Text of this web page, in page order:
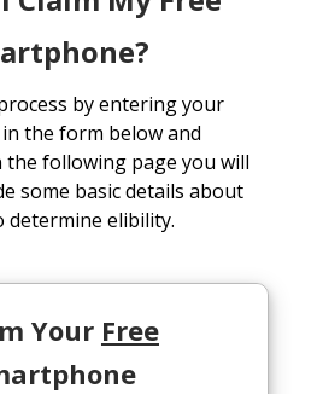
by entering your
the form below and
the following page you will
some basic details about
elibility.
Your Free